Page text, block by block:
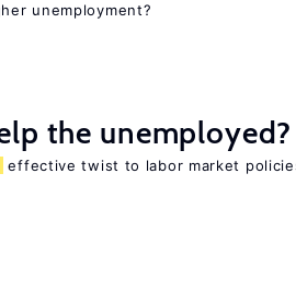
unemployment?
the unemployed?
effective twist to labor market